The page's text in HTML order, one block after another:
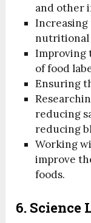
and other
Increasing
nutritional
Improving
of food
Ensuring
reducing
reducing
Working
improve
foods.
6. Science